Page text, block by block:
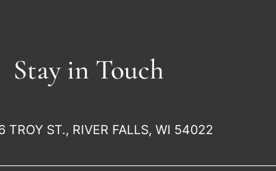
Stay in Touch
TROY ST., RIVER FALLS, WI 54022